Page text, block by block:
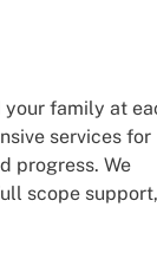
your family at
services for
progress. We
scope support,